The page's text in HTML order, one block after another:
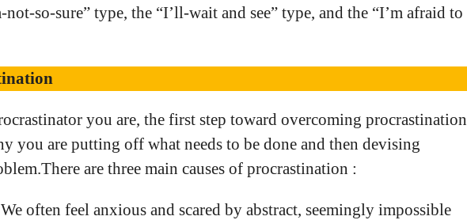
not-so-sure” type, the “I’ll-wait and see” type, and the “I’m afraid to
you are, the first step toward overcoming procrastination
you are putting off what needs to be done and then devising
are three main causes of procrastination :
often feel anxious and scared by abstract, seemingly impossible